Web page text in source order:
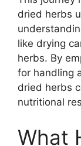
dried herbs
like drying
herbs. By
for handling
dried herbs
nutritional
What